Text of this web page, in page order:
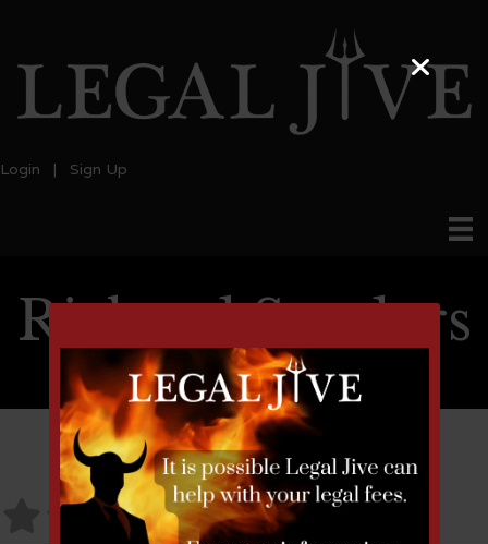
Login | Sign Up
Richard Senders
No Reviews